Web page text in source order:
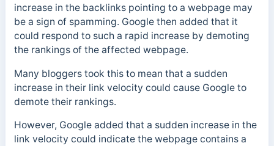
increase in the backlinks pointing to a webpage may
be a sign of spamming. Google then added that it
could respond to such a rapid increase by demoting
the rankings of the affected webpage.
Many bloggers took this to mean that a sudden
increase in their link velocity could cause Google to
demote their rankings.
However, Google added that a sudden increase in the
link velocity could indicate the webpage contains a